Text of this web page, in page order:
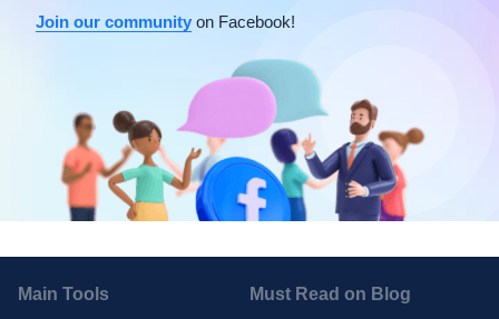
Join our community on Facebook!
Main Tools Must Read on Blog